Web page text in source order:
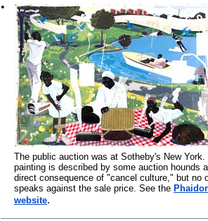
•
The public auction was at Sotheby's New York.
painting is described by some auction hounds
direct consequence of "cancel culture," but no
speaks against the sale price. See the
website.